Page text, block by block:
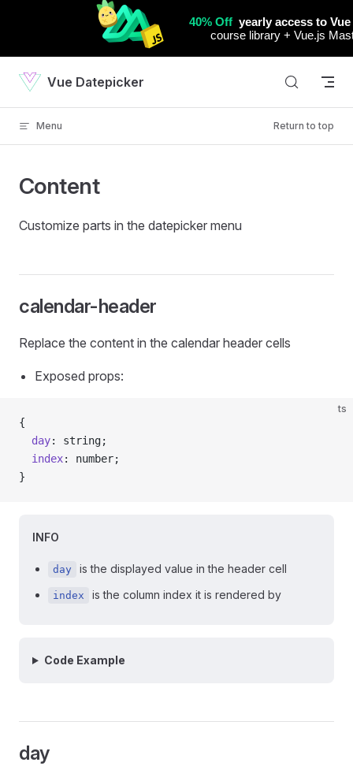
Vue Datepicker
Menu Return to top
Content
Customize parts in the datepicker menu
calendar-header
Replace the content in the calendar header cells
Exposed props:
ts
{
  day
: string;
  index
: number;
}
INFO
day is the displayed value in the header cell
index is the column index it is rendered by
Code Example
day